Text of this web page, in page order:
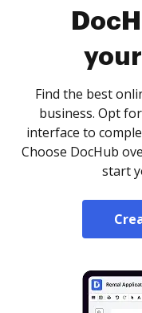
Find the best
business. Opt
interface to
Choose DocHub
start